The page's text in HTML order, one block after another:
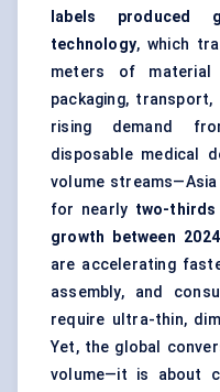
labels produced
technology, which
meters of material
packaging,
rising demand
disposable medical
volume
for nearly two-thirds
growth between
are accelerating
assembly, and
require ultra-thin,
Yet, the global
volume—it is about